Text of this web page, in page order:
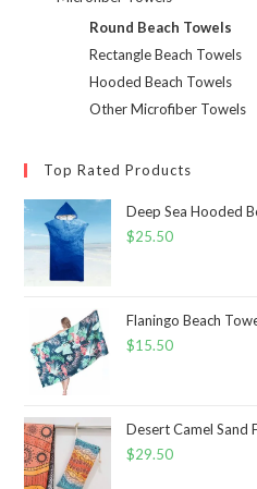
Round Beach Towels
Rectangle Beach Towels
Hooded Beach Towels
Other Microfiber Towels
Top Rated Products
Deep Sea Hooded
$25.50
Flaningo Beach
$15.50
Desert Camel Sand
$29.50